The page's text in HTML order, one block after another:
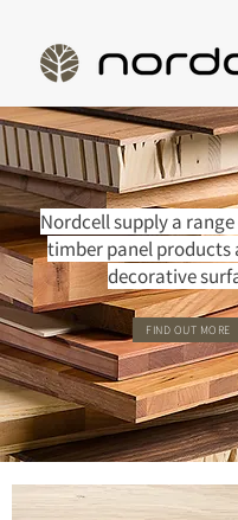
Nordcell supply a
timber panel products
decorative
FIND OUT MORE